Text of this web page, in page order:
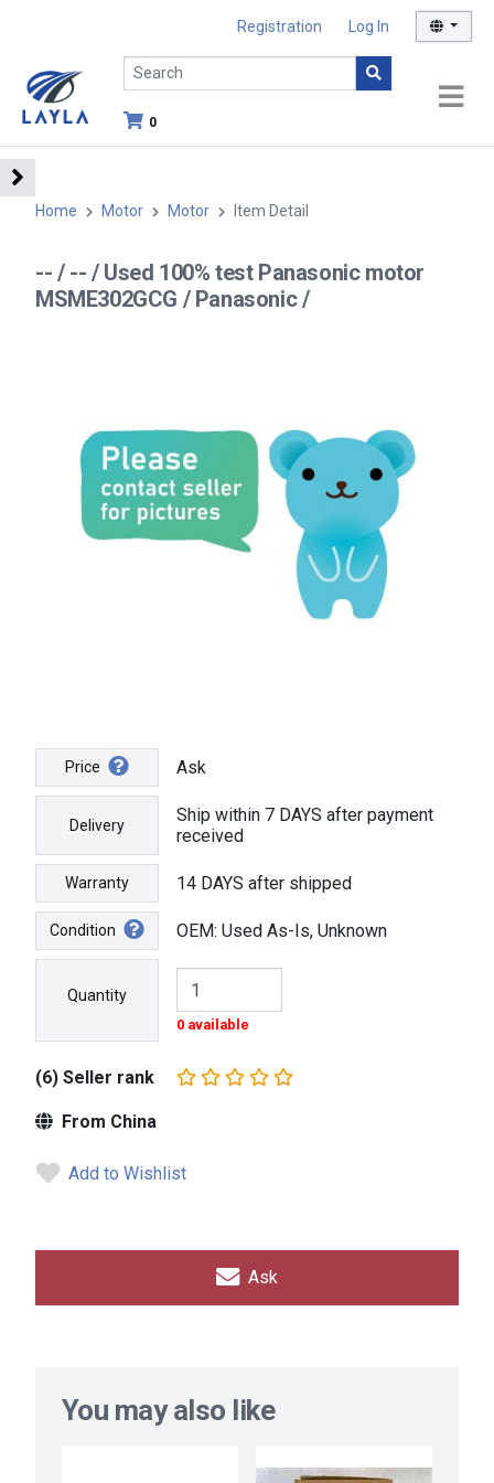
Registration Log In
0
Home Motor Motor Item Detail
-- / -- / Used 100% test Panasonic motor
MSME302GCG / Panasonic /
Price Ask
Delivery
Ship within 7 DAYS after payment
received
Warranty 14 DAYS after shipped
Condition OEM: Used As-Is, Unknown
Quantity
0 available
(6) Seller rank
From China
Add to Wishlist
Ask
You may also like